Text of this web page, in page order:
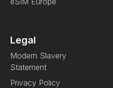
Legal
Modern Slavery
Statement
Privacy Policy